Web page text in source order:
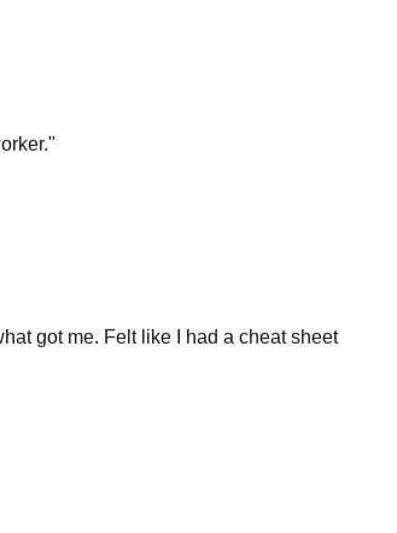
got me. Felt like I had a cheat sheet